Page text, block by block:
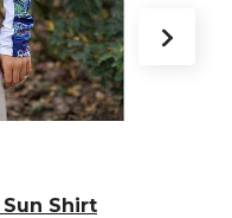
Shirt